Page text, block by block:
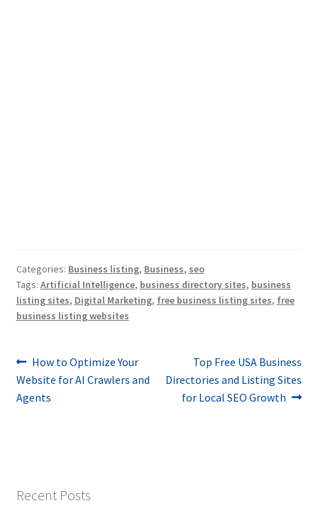
Categories: Business listing, Business, seo
Tags: Artificial Intelligence, business directory sites, business
listing sites, Digital Marketing, free business listing sites, free
business listing websites
Post
navigation
Previous
post:
How to Optimize Your
Website for AI Crawlers and
Agents
Next
post:
Top Free USA Business
Directories and Listing Sites
for Local SEO Growth
Recent Posts